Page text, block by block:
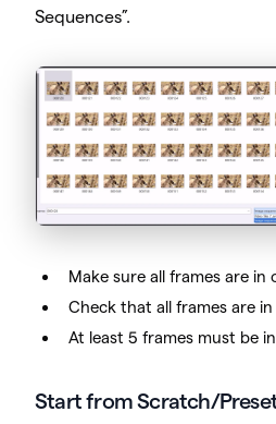
Sequences”.
Make sure all frames are in
Check that all frames are
At least 5 frames must be
Start from Scratch/